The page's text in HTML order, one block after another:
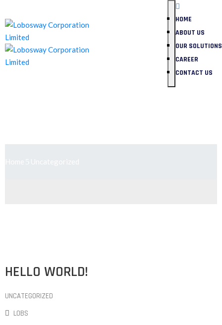
HOME
ABOUT US
OUR SOLUTIONS
CAREER
CONTACT US
HELLO WORLD!
UNCATEGORIZED
LOBS